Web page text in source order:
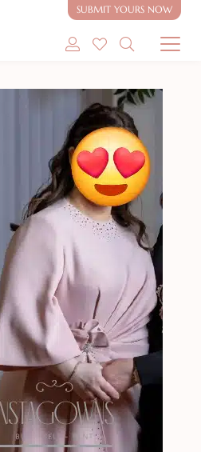
SUBMIT YOURS NOW
GOWNS
BRIDAL
MY GOWN
ABOUT
CONTACT